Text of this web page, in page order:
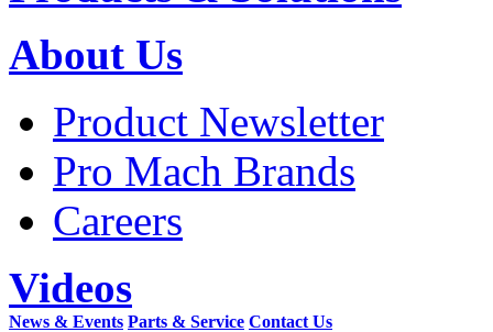
About Us
Product Newsletter
Pro Mach Brands
Careers
Videos
News & Events Parts & Service Contact Us